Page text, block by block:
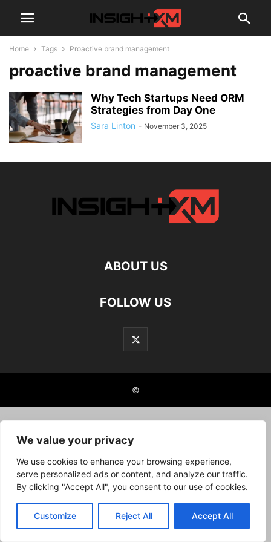
We value your privacy
We use cookies to enhance your browsing experience,
serve personalized ads or content, and analyze our traffic.
By clicking "Accept All", you consent to our use of cookies.
Customize Reject All Accept All
Home Tags Proactive brand management
proactive brand management
Why Tech Startups Need ORM
Strategies from Day One
Sara Linton - November 3, 2025
ABOUT US
FOLLOW US
©